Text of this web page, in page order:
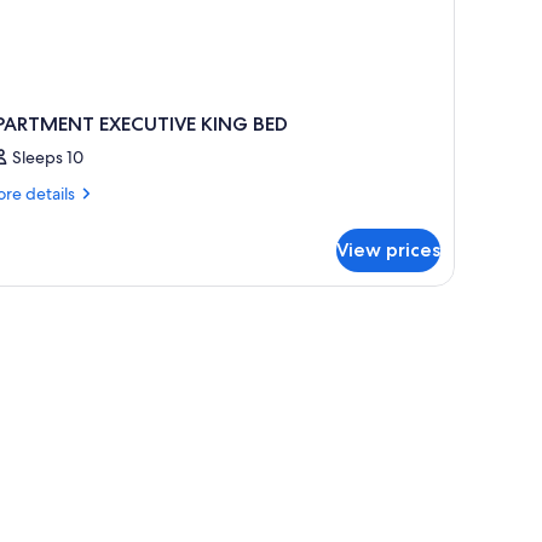
EXECUTIVE KING BED
Sleeps 10
details
View prices